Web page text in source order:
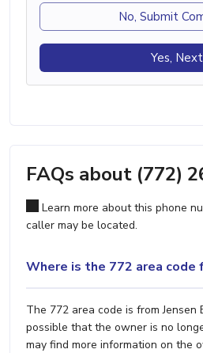
No, Submit
Yes, Next
FAQs about (772)
Learn more about this phone
caller may be located.
Where is the 772 area code
The 772 area code is from Jensen
possible that the owner is no
may find more information on the